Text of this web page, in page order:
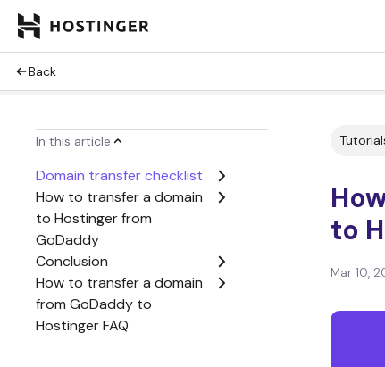
Back
In this article
Domain transfer checklist
How to transfer a domain
to Hostinger from
GoDaddy
Conclusion
How to transfer a domain
from GoDaddy to
Hostinger FAQ
to
Mar 10,